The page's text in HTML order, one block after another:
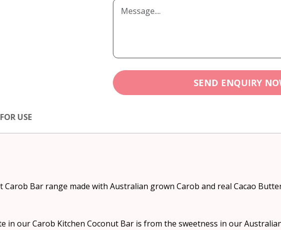
SEND ENQUIRY
USE
Carob Bar range made with Australian grown Carob and real Cacao
in our Carob Kitchen Coconut Bar is from the sweetness in our